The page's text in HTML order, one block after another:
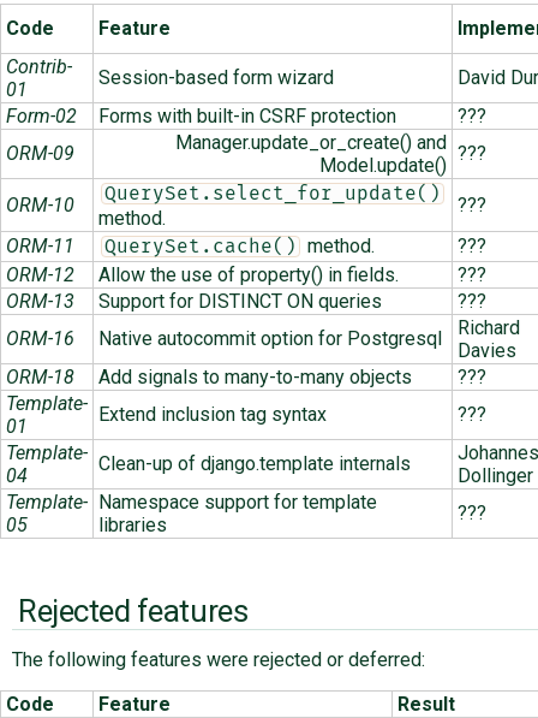
Code Feature
Contrib-
01
Session-based form wizard
David
Form-02
Forms with built-in CSRF protection
???
ORM-09
Manager.update_or_create() and
Model.update()
???
ORM-10 QuerySet.select_for_update()
method.
???
ORM-11
QuerySet.cache() method.
???
ORM-12
Allow the use of property() in fields.
???
ORM-13
Support for DISTINCT ON queries
???
ORM-16
Native autocommit option for Postgresql
Richard
Davies
ORM-18
Add signals to many-to-many objects
???
Template-
01
Extend inclusion tag syntax
???
Template-
04
Clean-up of django.template internals
Johannes
Dollinger
Template-
05
Namespace support for template
libraries
???
Rejected features
The following features were rejected or deferred:
Code
Feature Result